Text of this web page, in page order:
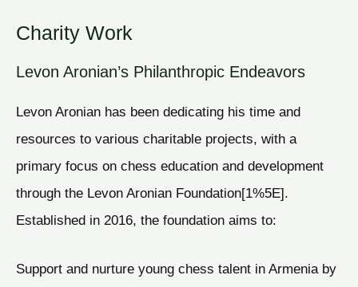
Charity Work
Levon Aronian’s Philanthropic Endeavors
Levon Aronian has been dedicating his time and
resources to various charitable projects, with a
primary focus on chess education and development
through the Levon Aronian Foundation[1%5E].
Established in 2016, the foundation aims to:
Support and nurture young chess talent in Armenia by